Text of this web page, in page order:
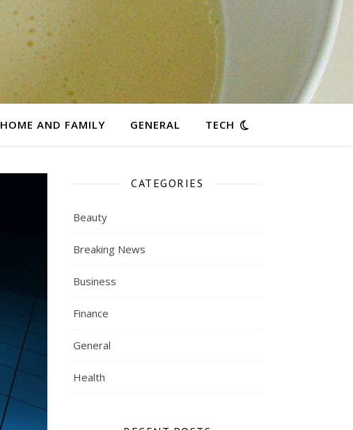
HOME AND FAMILY GENERAL TECH
CATEGORIES
Beauty
Breaking News
Business
Finance
General
Health